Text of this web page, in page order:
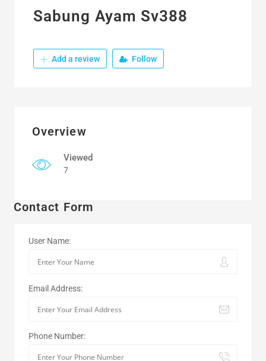
Sabung Ayam Sv388
Add a review Follow
Overview
Viewed
7
Contact Form
User Name:
Email Address:
Phone Number: